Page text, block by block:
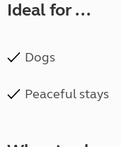
Ideal for ...
Dogs
Peaceful stays